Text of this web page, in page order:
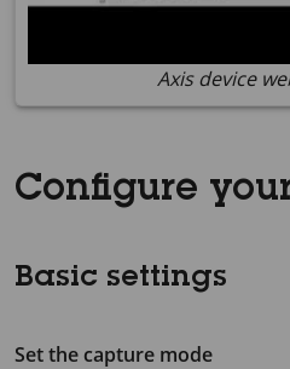
Axis device
Configure
Basic settings
Set the capture mode